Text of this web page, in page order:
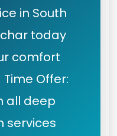
in South
today
comfort
Offer:
all deep
services